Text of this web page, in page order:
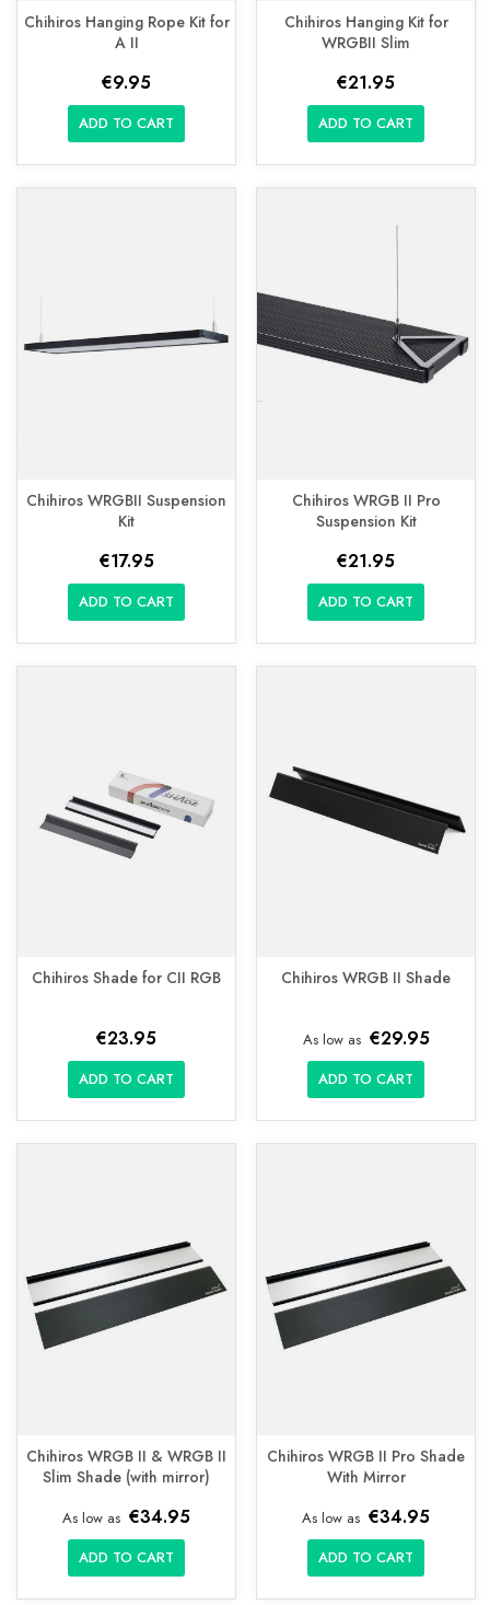
Chihiros Hanging Rope Kit for
A II
€9.95
ADD TO CART
Chihiros Hanging Kit for
WRGBII Slim
€21.95
ADD TO CART
Chihiros WRGBII Suspension
Kit
€17.95
ADD TO CART
Chihiros WRGB II Pro
Suspension Kit
€21.95
ADD TO CART
Chihiros Shade for CII RGB
€23.95
ADD TO CART
Chihiros WRGB II Shade
As low as €29.95
ADD TO CART
Chihiros WRGB II & WRGB II
Slim Shade (with mirror)
As low as €34.95
ADD TO CART
Chihiros WRGB II Pro Shade
With Mirror
As low as €34.95
ADD TO CART